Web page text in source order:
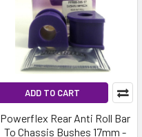
ADD TO CART
Powerflex Rear Anti Roll Bar
To Chassis Bushes 17mm -